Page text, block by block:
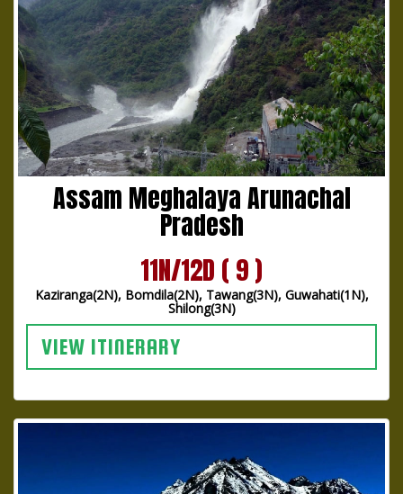
Assam Meghalaya Arunachal
Pradesh
11N/12D ( 9 )
Kaziranga(2N), Bomdila(2N), Tawang(3N), Guwahati(1N),
Shilong(3N)
VIEW ITINERARY